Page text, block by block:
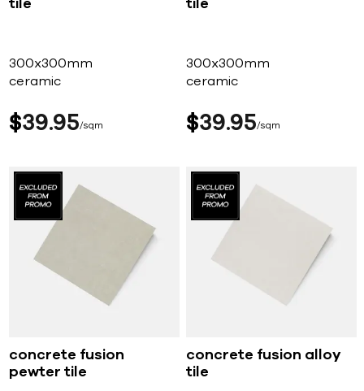
tile
300x300mm
ceramic
$39 95 sqm
tile
300x300mm
ceramic
$39 95 sqm
concrete fusion
pewter tile
concrete fusion alloy
tile